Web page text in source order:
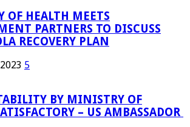
OF HEALTH MEETS
PARTNERS TO DISCUSS
RECOVERY PLAN
5
BY MINISTRY OF
– US AMBASSADOR